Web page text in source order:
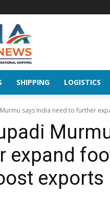
SHIPPING LOGISTICS
says India need to further
expand
exports